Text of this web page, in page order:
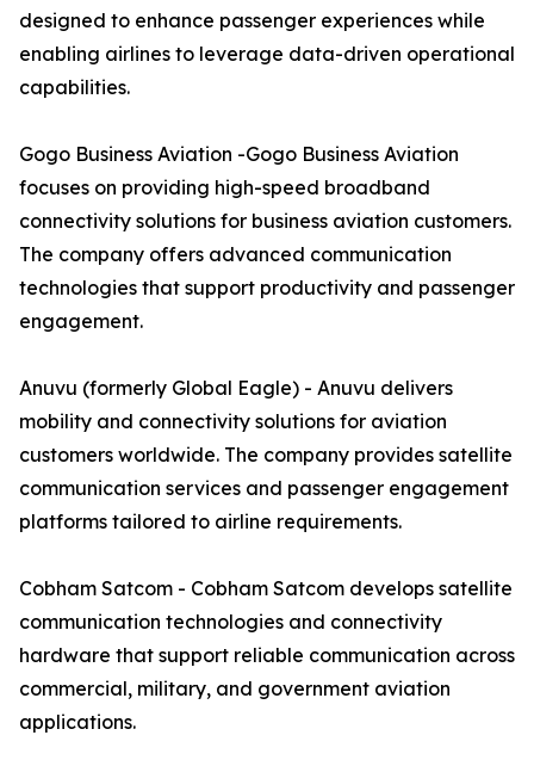
designed to enhance passenger experiences while
enabling airlines to leverage data-driven operational
capabilities.
Gogo Business Aviation -Gogo Business Aviation
focuses on providing high-speed broadband
connectivity solutions for business aviation customers.
The company offers advanced communication
technologies that support productivity and passenger
engagement.
Anuvu (formerly Global Eagle) - Anuvu delivers
mobility and connectivity solutions for aviation
customers worldwide. The company provides satellite
communication services and passenger engagement
platforms tailored to airline requirements.
Cobham Satcom - Cobham Satcom develops satellite
communication technologies and connectivity
hardware that support reliable communication across
commercial, military, and government aviation
applications.